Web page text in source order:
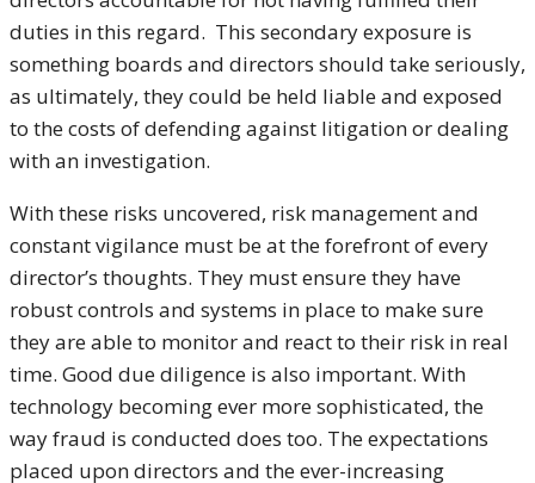
duties in this regard. This secondary exposure is
something boards and directors should take seriously,
as ultimately, they could be held liable and exposed
to the costs of defending against litigation or dealing
with an investigation.
With these risks uncovered, risk management and
constant vigilance must be at the forefront of every
director’s thoughts. They must ensure they have
robust controls and systems in place to make sure
they are able to monitor and react to their risk in real
time. Good due diligence is also important. With
technology becoming ever more sophisticated, the
way fraud is conducted does too. The expectations
placed upon directors and the ever-increasing